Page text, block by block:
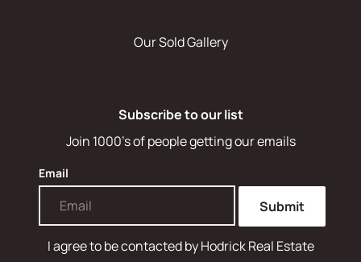
Our Sold Gallery
Subscribe to our list
Join 1000's of people getting our emails
Email
Submit
I agree to be contacted byHodrick Real Estate